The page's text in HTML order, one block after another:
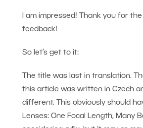
I am impressed! Thank you for
feedback!
So let’s get to it:
The title was last in translation.
this article was written in Czech
different. This obviously should
Lenses: One Focal Length, Many